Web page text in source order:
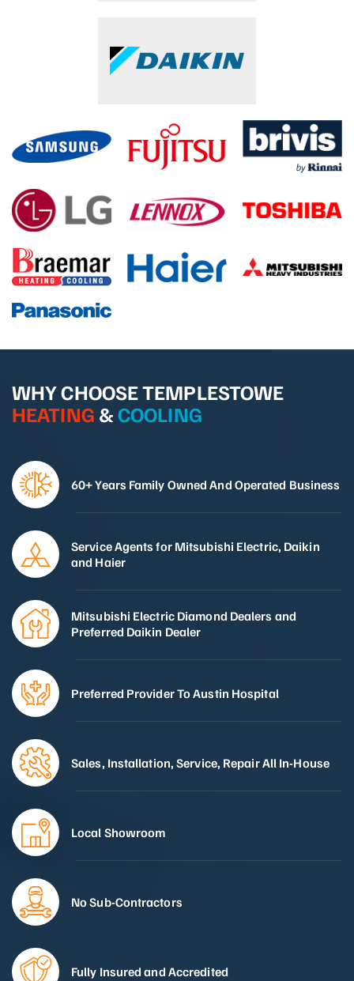
WHY CHOOSE TEMPLESTOWE
HEATING &COOLING
60+ Years Family Owned And Operated Business
Service Agents for Mitsubishi Electric, Daikin
and Haier
Mitsubishi Electric Diamond Dealers and
Preferred Daikin Dealer
Preferred Provider To Austin Hospital
Sales, Installation, Service, Repair All In-House
Local Showroom
No Sub-Contractors
Fully Insured and Accredited